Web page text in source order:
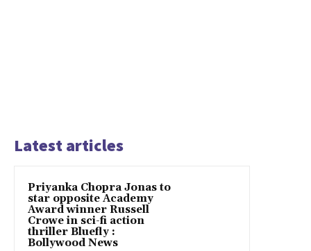
Latest articles
Priyanka Chopra Jonas to
star opposite Academy
Award winner Russell
Crowe in sci-fi action
thriller Bluefly :
Bollywood News